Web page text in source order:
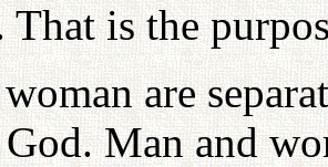
That is the
are
Man and